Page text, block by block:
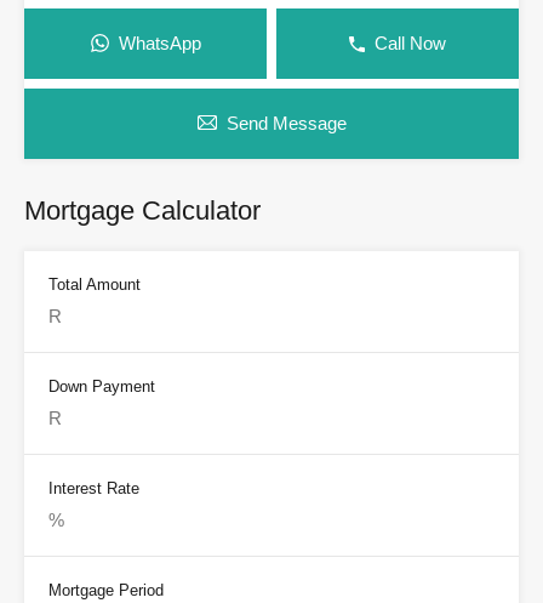
WhatsApp Call Now
Send Message
Mortgage Calculator
Total Amount
Down Payment
Interest Rate
Mortgage Period